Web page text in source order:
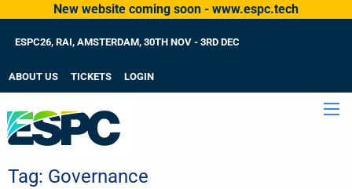
New website coming soon - www.espc.tech
ESPC26, RAI, AMSTERDAM, 30TH NOV - 3RD DEC
ABOUT US TICKETS LOGIN
Tag: Governance